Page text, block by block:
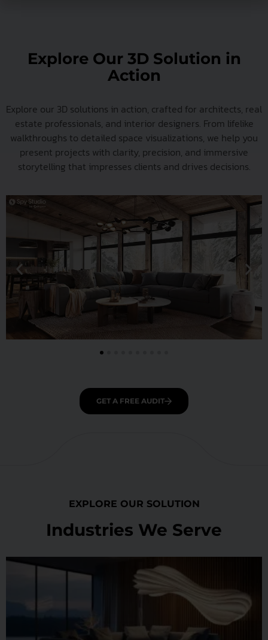
Explore Our 3D Solution in
Action
Explore our 3D solutions in action, crafted for architects, real
estate professionals, and interior designers. From lifelike
walkthroughs to detailed space visualizations, we help you
present projects with clarity, precision, and immersive
storytelling that impresses clients and drives decisions.
GET A FREE AUDIT
EXPLORE OUR SOLUTION
Industries We Serve